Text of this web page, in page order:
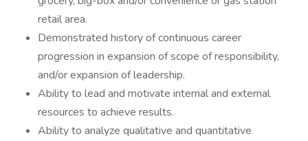
retail area.
Demonstrated history of continuous career
progression in expansion of scope of responsibility,
and/or expansion of leadership.
Ability to lead and motivate internal and external
resources to achieve results.
Ability to analyze qualitative and quantitative